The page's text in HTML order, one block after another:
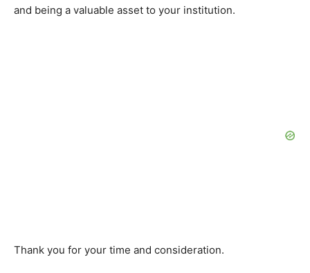
and being a valuable asset to your institution.
Thank you for your time and consideration.